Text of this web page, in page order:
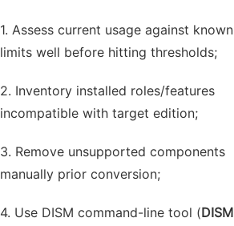
1. Assess current usage against known
limits well before hitting thresholds;
2. Inventory installed roles/features
incompatible with target edition;
3. Remove unsupported components
manually prior conversion;
4. Use DISM command-line tool (DISM